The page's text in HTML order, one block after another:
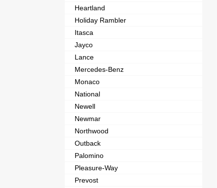
Heartland
Holiday Rambler
Itasca
Jayco
Lance
Mercedes-Benz
Monaco
National
Newell
Newmar
Northwood
Outback
Palomino
Pleasure-Way
Prevost